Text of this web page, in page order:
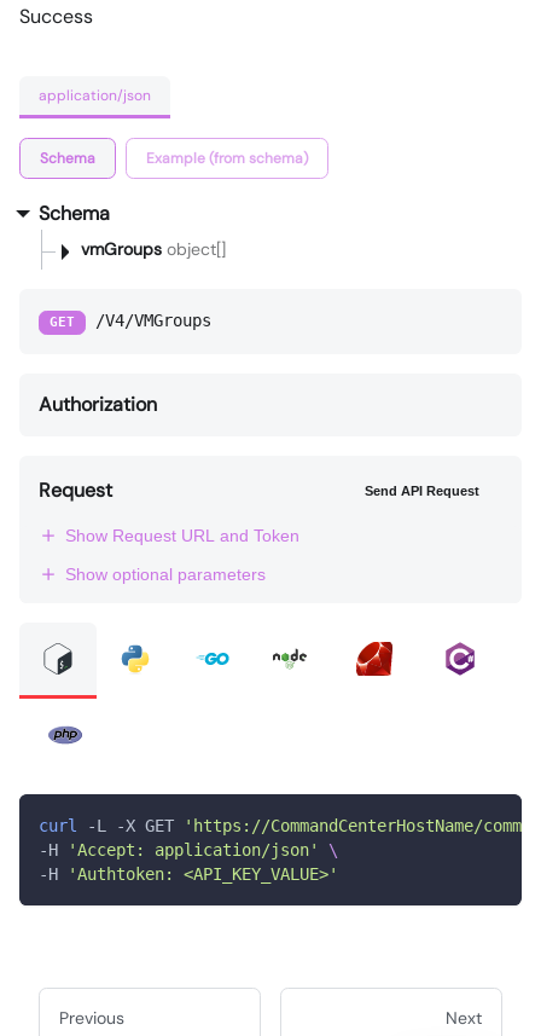
Success
application/json
Schema Example (from schema)
Schema
vmGroups object[]
GET /V4/VMGroups
Authorization
Request Send API Request
Show Request URL and Token
Show optional parameters
curl -L -X GET
'https://CommandCenterHostName/
-H
'Accept: application/json'
\
-H
'Authtoken: <API_KEY_VALUE>'
Previous Next